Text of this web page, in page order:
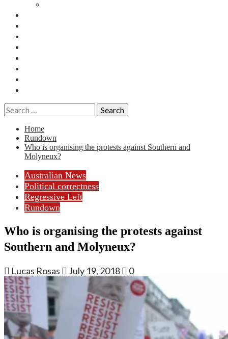
Search
for:
Home
Rundown
Who is organising the protests against Southern and
Molyneux?
Australian News
Political correctness
Regressive Left
Rundown
Who is organising the protests against
Southern and Molyneux?
Lucas Rosas July 19, 2018 0